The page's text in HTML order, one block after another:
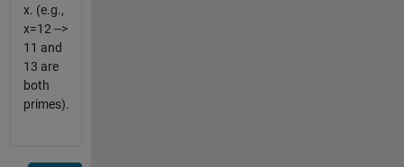
x. (e.g.,
x=12 -->
11 and
13 are
both
primes).